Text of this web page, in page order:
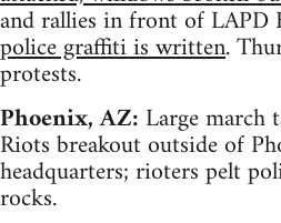
and rallies in front of LAPD
police graffiti is written.
protests.
Phoenix, AZ: Large march
Riots breakout outside of
headquarters; rioters pelt
rocks.